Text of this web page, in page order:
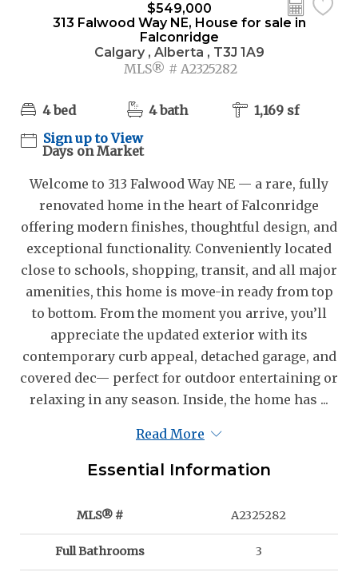
$549,000
313 Falwood Way NE, House for sale in
Falconridge
Calgary , Alberta , T3J 1A9
MLS® # A2325282
4 bed 4 bath
1,169 sf
Sign up to View
Days on Market
Welcome to 313 Falwood Way NE — a rare, fully
renovated home in the heart of Falconridge
offering modern finishes, thoughtful design, and
exceptional functionality. Conveniently located
close to schools, shopping, transit, and all major
amenities, this home is move-in ready from top
to bottom. From the moment you arrive, you’ll
appreciate the updated exterior with its
contemporary curb appeal, detached garage, and
covered dec— perfect for outdoor entertaining or
relaxing in any season. Inside, the home has ...
Read More
Essential Information
MLS® # A2325282
Full Bathrooms 3